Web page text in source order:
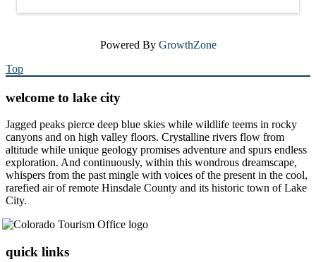
Powered By GrowthZone
Top
welcome to lake city
Jagged peaks pierce deep blue skies while wildlife teems in rocky
canyons and on high valley floors. Crystalline rivers flow from
altitude while unique geology promises adventure and spurs endless
exploration. And continuously, within this wondrous dreamscape,
whispers from the past mingle with voices of the present in the cool,
rarefied air of remote Hinsdale County and its historic town of Lake
City.
quick links